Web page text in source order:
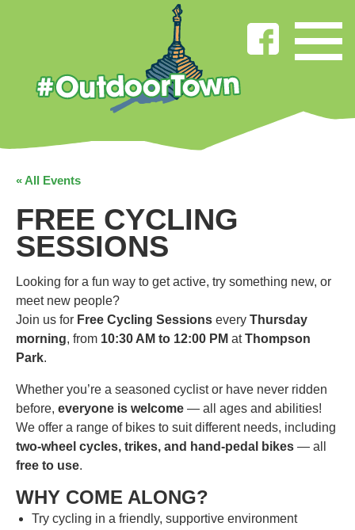
« All Events
FREE CYCLING
SESSIONS
Looking for a fun way to get active, try something new, or
meet new people?
Join us for Free Cycling Sessions every Thursday
morning, from 10:30 AM to 12:00 PM atThompson
Park.
Whether you’re a seasoned cyclist or have never ridden
before, everyone is welcome — all ages and abilities!
We offer a range of bikes to suit different needs, including
two-wheel cycles, trikes, and hand-pedal bikes — all
free to use.
WHY COME ALONG?
Try cycling in a friendly, supportive environment